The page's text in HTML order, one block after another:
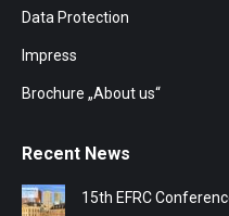
Data Protection
Impress
Brochure „About us“
Recent News
15th EFRC